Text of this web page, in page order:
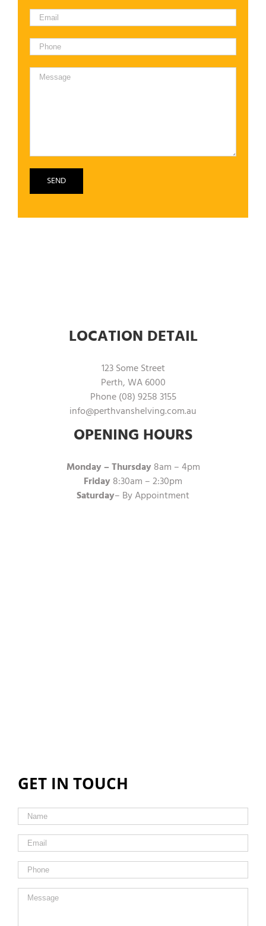
LOCATION DETAIL
123 Some Street
Perth, WA 6000
Phone (08) 9258 3155
info@perthvanshelving.com.au
OPENING HOURS
Monday – Thursday8am – 4pm
Friday8:30am – 2:30pm
Saturday– By Appointment
GET IN TOUCH